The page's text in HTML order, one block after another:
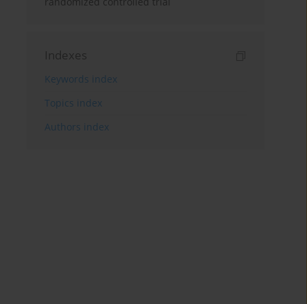
Indexes
Keywords index
Topics index
Authors index